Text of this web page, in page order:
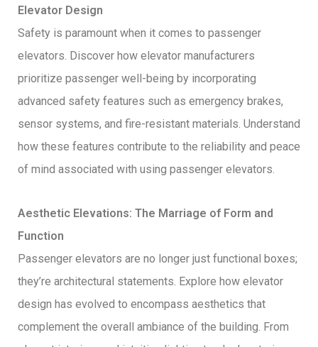
Elevator Design
Safety is paramount when it comes to passenger
elevators. Discover how elevator manufacturers
prioritize passenger well-being by incorporating
advanced safety features such as emergency brakes,
sensor systems, and fire-resistant materials. Understand
how these features contribute to the reliability and peace
of mind associated with using passenger elevators.
Aesthetic Elevations: The Marriage of Form and
Function
Passenger elevators are no longer just functional boxes;
they’re architectural statements. Explore how elevator
design has evolved to encompass aesthetics that
complement the overall ambiance of the building. From